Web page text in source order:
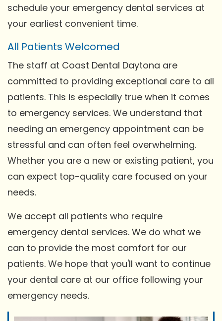
schedule your emergency dental services at
your earliest convenient time.
All Patients Welcomed
The staff at Coast Dental Daytona are
committed to providing exceptional care to all
patients. This is especially true when it comes
to emergency services. We understand that
needing an emergency appointment can be
stressful and can often feel overwhelming.
Whether you are a new or existing patient, you
can expect top-quality care focused on your
needs.
We accept all patients who require
emergency dental services. We do what we
can to provide the most comfort for our
patients. We hope that you'll want to continue
your dental care at our office following your
emergency needs.